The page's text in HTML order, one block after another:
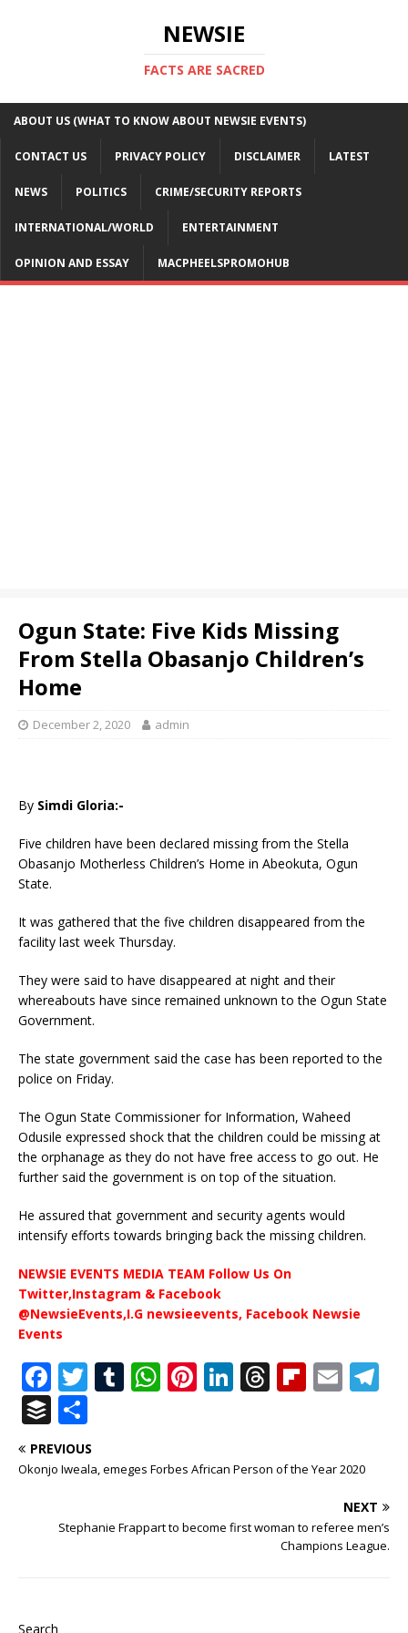
NEWSIE
FACTS ARE SACRED
ABOUT US (WHAT TO KNOW ABOUT NEWSIE EVENTS)
CONTACT US PRIVACY POLICY DISCLAIMER LATEST
NEWS POLITICS CRIME/SECURITY REPORTS
INTERNATIONAL/WORLD ENTERTAINMENT
OPINION AND ESSAY MACPHEELSPROMOHUB
Ogun State: Five Kids Missing
From Stella Obasanjo Children’s
Home
December 2, 2020 admin
By Simdi Gloria:-
Five children have been declared missing from the Stella
Obasanjo Motherless Children’s Home in Abeokuta, Ogun
State.
It was gathered that the five children disappeared from the
facility last week Thursday.
They were said to have disappeared at night and their
whereabouts have since remained unknown to the Ogun State
Government.
The state government said the case has been reported to the
police on Friday.
The Ogun State Commissioner for Information, Waheed
Odusile expressed shock that the children could be missing at
the orphanage as they do not have free access to go out. He
further said the government is on top of the situation.
He assured that government and security agents would
intensify efforts towards bringing back the missing children.
NEWSIE EVENTS MEDIA TEAM Follow Us On
Twitter,Instagram & Facebook
@NewsieEvents,I.G newsieevents, Facebook Newsie
Events
F
a
c
e
o
T
it
te
T
bl
W
s
p
Pi
r
st
Li
e
n
T
e
d
s
Fl
o
d
E
l
ra
m
B
u
ff
r
h
ar
PREVIOUS
Okonjo Iweala, emeges Forbes African Person of the Year 2020
NEXT
Stephanie Frappart to become first woman to referee men’s
Champions League.
Search